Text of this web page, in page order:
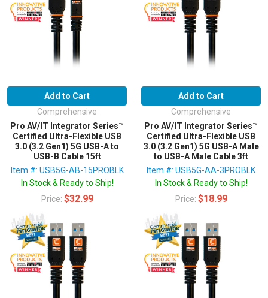
Add to Cart
Comprehensive
Pro AV/IT Integrator Series™
Certified Ultra-Flexible USB
3.0 (3.2 Gen1) 5G USB-A to
USB-B Cable 15ft
Item #: USB5G-AB-15PROBLK
In Stock & Ready to Ship!
Price: $32.99
Add to Cart
Comprehensive
Pro AV/IT Integrator Series™
Certified Ultra-Flexible USB
3.0 (3.2 Gen1) 5G USB-A Male
to USB-A Male Cable 3ft
Item #: USB5G-AA-3PROBLK
In Stock & Ready to Ship!
Price: $18.99